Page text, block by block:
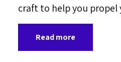
craft to help you
Read more